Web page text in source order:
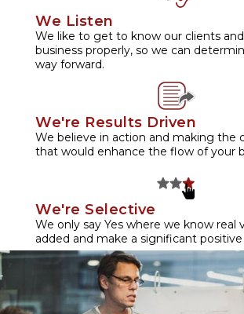
We Listen
We like to get to know our clients
business properly, so we can
way forward.
We're Results Driven
We believe in action and making the
that would enhance the flow of your
We're Selective
We only say Yes where we know real
added and make a significant